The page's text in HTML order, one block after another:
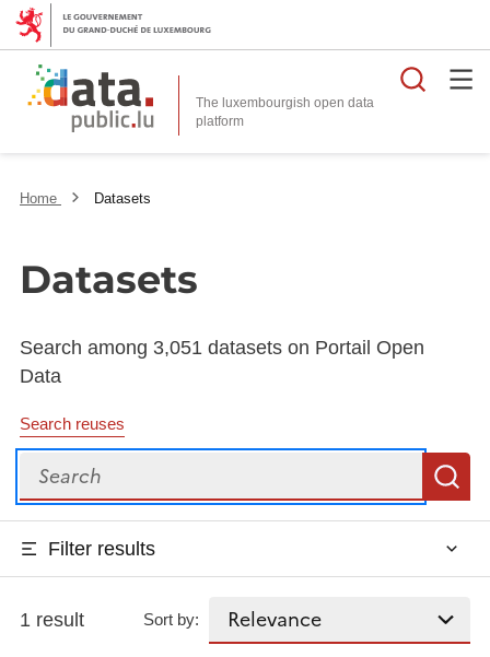
The luxembourgish open data
platform
Home Datasets
Datasets
Search among 3,051 datasets on Portail Open
Data
Search reuses
Search
Filter results
1 result Sort by: